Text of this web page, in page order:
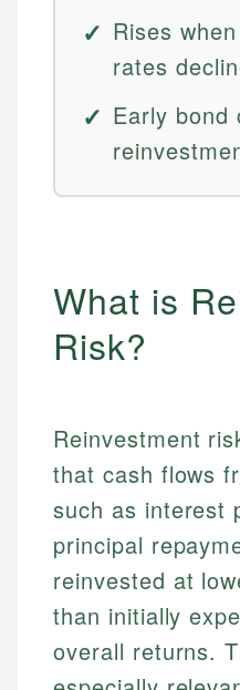
Rises
rates
Early bond
What is
Risk?
Reinvestment
that cash flows
such as interest
principal
reinvested at
than initially
overall returns.